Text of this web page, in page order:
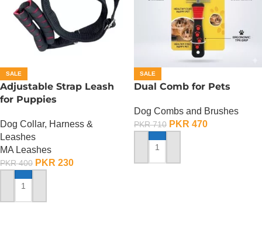
SALE
Adjustable Strap Leash
for Puppies
Dog Collar, Harness &
Leashes
MA Leashes
PKR400 PKR 230
ADD TO CART
SALE
Dual Comb for Pets
Dog Combs and Brushes
PKR710 PKR 470
ADD TO CART